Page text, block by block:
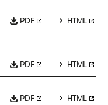
PDF HTML
PDF HTML
PDF HTML